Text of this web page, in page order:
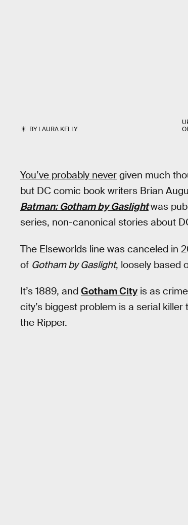
BYLAURA KELLY
You’ve probably never given much
but DC comic book writers Brian
Batman: Gotham by Gaslightwas
series, non-canonical stories about
The Elseworlds line was canceled in
of Gotham by Gaslight, loosely based
It’s 1889, and Gotham City is as
city’s biggest problem is a serial
the Ripper.